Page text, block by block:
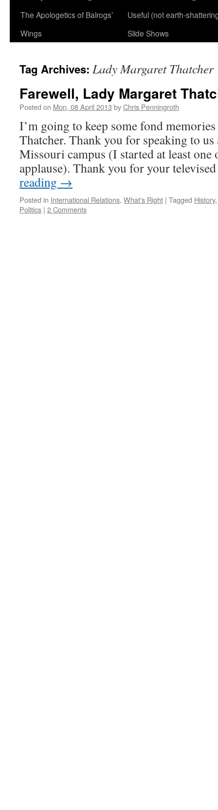
The Apologetics of Balrogs’
Wings
Useful (not earth-
Slide Shows
Tag Archives: Lady Margaret Thatcher
Farewell, Lady Margaret
Posted on Mon, 08 April 2013 byChris Penningroth
I’m going to keep some fond
Thatcher. Thank you for speaking to
Missouri campus (I started at least one
applause). Thank you for your
reading →
Posted in International Relations, What's Right | Tagged History
Politics | 2 Comments